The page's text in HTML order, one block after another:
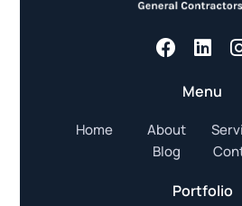
Menu
Home About
Blog
Portfolio